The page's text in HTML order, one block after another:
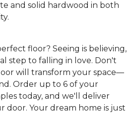
and solid hardwood in both
floor? Seeing is believing,
step to falling in love. Don't
will transform your space—
Order up to 6 of your
today, and we'll deliver
door. Your dream home is just